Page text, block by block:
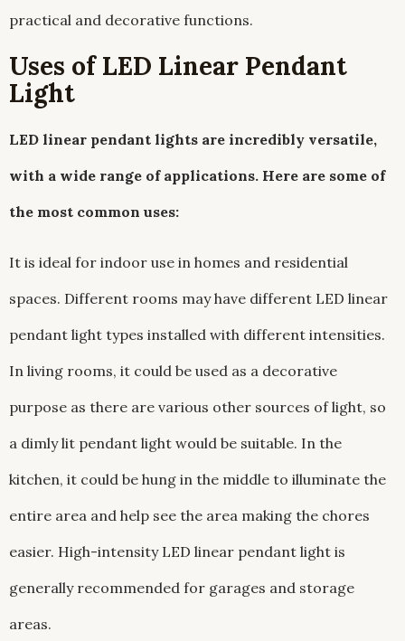
practical and decorative functions.
Uses of LED Linear Pendant
Light
LED linear pendant lights are incredibly versatile,
with a wide range of applications. Here are some of
the most common uses:
It is ideal for indoor use in homes and residential
spaces. Different rooms may have different LED linear
pendant light types installed with different intensities.
In living rooms, it could be used as a decorative
purpose as there are various other sources of light, so
a dimly lit pendant light would be suitable. In the
kitchen, it could be hung in the middle to illuminate the
entire area and help see the area making the chores
easier. High-intensity LED linear pendant light is
generally recommended for garages and storage
areas.